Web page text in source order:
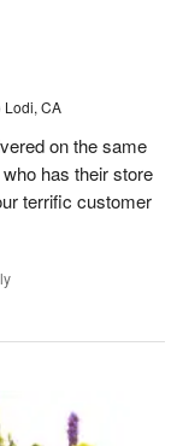
Lodi, CA
on the same
has their store
terrific customer